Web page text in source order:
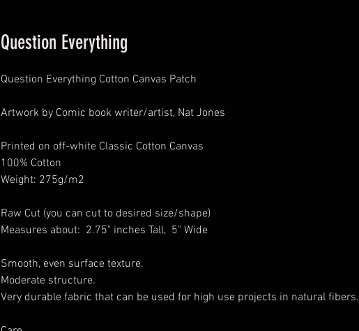
Question Everything
Question Everything Cotton Canvas Patch
Artwork by Comic book writer/artist, Nat Jones
Printed on off-white Classic Cotton Canvas
100% Cotton
Weight: 275g/m2
Raw Cut (you can cut to desired size/shape)
Measures about: 2.75" inches Tall, 5" Wide
Smooth, even surface texture.
Moderate structure.
Very durable fabric that can be used for high use projects in natural fibers.